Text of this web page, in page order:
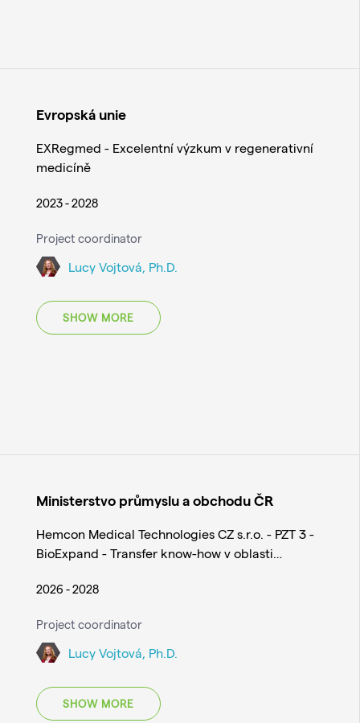
Evropská unie
EXRegmed - Excelentní výzkum v regenerativní
medicíně
2023 - 2028
Project coordinator
Lucy Vojtová, Ph.D.
SHOW MORE
Ministerstvo průmyslu a obchodu ČR
Hemcon Medical Technologies CZ s.r.o. - PZT 3 -
BioExpand - Transfer know-how v oblasti…
2026 - 2028
Project coordinator
Lucy Vojtová, Ph.D.
SHOW MORE